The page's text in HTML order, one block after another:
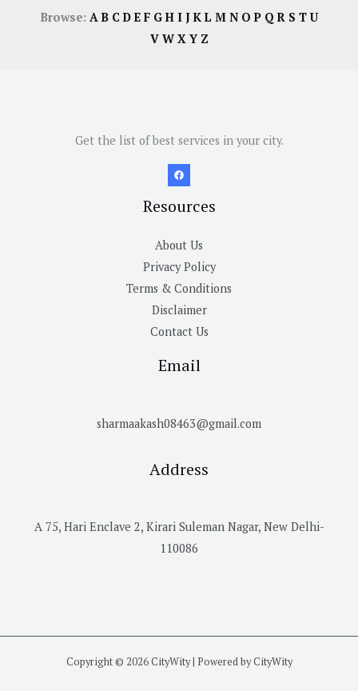
Browse: AB CDE F GH I JKL M N OP QR S TU
V W X Y Z
Get the list of best services in your city.
Resources
About Us
Privacy Policy
Terms & Conditions
Disclaimer
Contact Us
Email
sharmaakash08463@gmail.com
Address
A 75, Hari Enclave 2, Kirari Suleman Nagar, New Delhi-
110086
Copyright © 2026 CityWity | Powered by CityWity